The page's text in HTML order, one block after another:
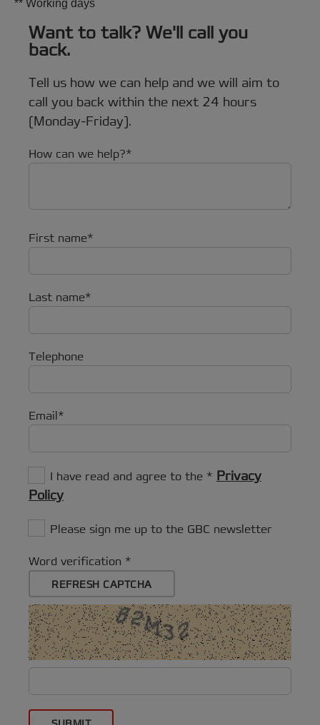
** Working days
Want to talk? We'll call you
back.
Tell us how we can help and we will aim to
call you back within the next 24 hours
(Monday-Friday).
How can we help?
First name
Last name
Telephone
Email
I have read and agree to the
Privacy
Policy
Please sign me up to the GBC newsletter
Word verification
REFRESH CAPTCHA